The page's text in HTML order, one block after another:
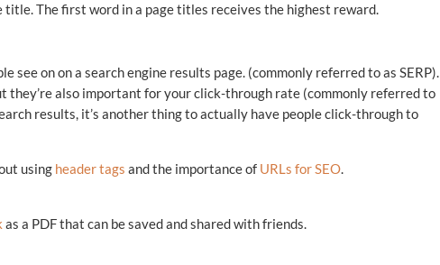
The first word in a page titles receives the highest reward.
see on on a search engine results page. (commonly referred to as SERP).
they’re also important for your click-through rate (commonly referred to
results, it’s another thing to actually have people click-through to
using header tags and the importance of URLs for SEO.
as a PDF that can be saved and shared with friends.